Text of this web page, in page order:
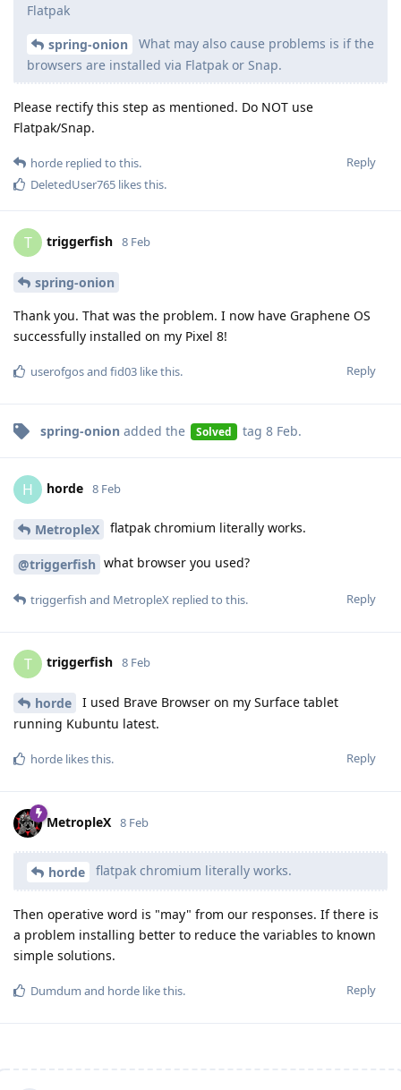
Flatpak
spring-onion
What may also cause problems is if the
browsers are installed via Flatpak or Snap.
Please rectify this step as mentioned. Do NOT use
Flatpak/Snap.
Reply
horde replied to this.
DeletedUser765 likes this.
T triggerfish 8 Feb
spring-onion
Thank you. That was the problem. I now have Graphene OS
successfully installed on my Pixel 8!
Reply
userofgosand fid03 like this.
spring-onion added the Solved tag 8 Feb.
H horde 8 Feb
MetropleX flatpak chromium literally works.
@triggerfish what browser you used?
Reply
triggerfish and MetropleX replied to this.
T triggerfish 8 Feb
horde
I used Brave Browser on my Surface tablet
running Kubuntu latest.
Reply
horde likes this.
MetropleX 8 Feb
horde flatpak chromium literally works.
Then operative word is "may" from our responses. If there is
a problem installing better to reduce the variables to known
simple solutions.
Reply
Dumdum and horde like this.